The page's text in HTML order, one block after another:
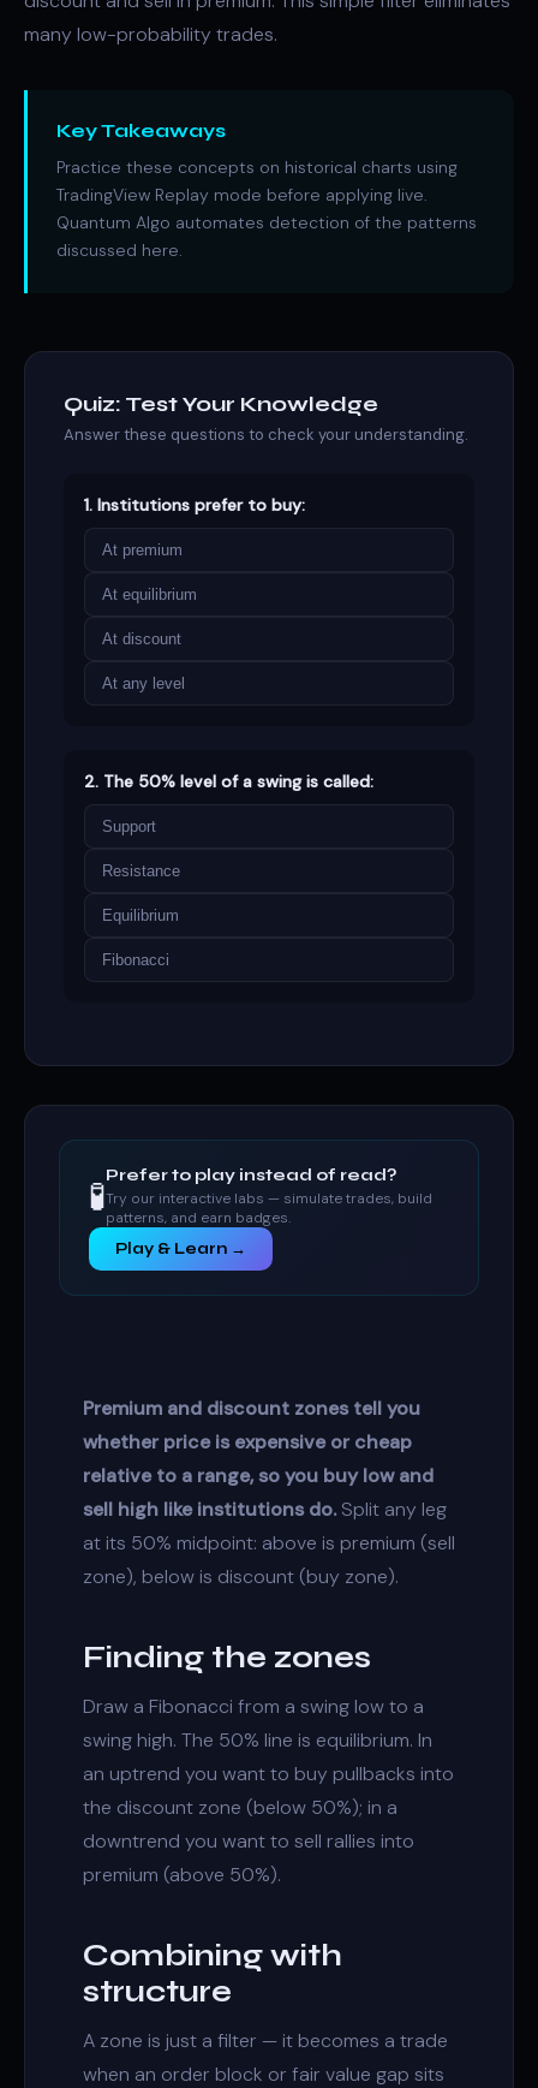
many low-probability trades.
Key Takeaways
Practice these concepts on historical charts using
TradingView Replay mode before applying live.
Quantum Algo automates detection of the patterns
discussed here.
Quiz: Test Your Knowledge
Answer these questions to check your understanding.
1. Institutions prefer to buy:
At premium
At equilibrium
At discount
At any level
2. The 50% level of a swing is called:
Support
Resistance
Equilibrium
Fibonacci
🧪Prefer to play instead of read?
Try our interactive labs — simulate trades, build
patterns, and earn badges.
Play & Learn →
Premium and discount zones tell you
whether price is expensive or cheap
relative to a range, so you buy low and
sell high like institutions do.Split any leg
at its 50% midpoint: above is premium (sell
zone), below is discount (buy zone).
Finding the zones
Draw a Fibonacci from a swing low to a
swing high. The 50% line is equilibrium. In
an uptrend you want to buy pullbacks into
the discount zone (below 50%); in a
downtrend you want to sell rallies into
premium (above 50%).
Combining with
structure
A zone is just a filter — it becomes a trade
when an order block or fair value gap sits